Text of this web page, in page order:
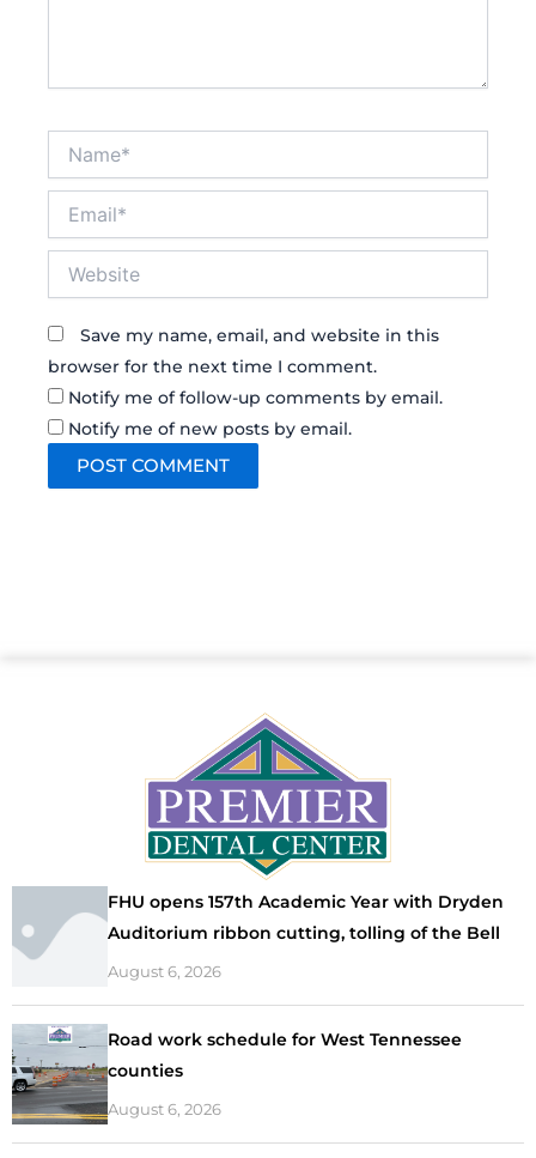
Save my name, email, and website in this
browser for the next time I comment.
Notify me of follow-up comments by email.
Notify me of new posts by email.
FHU opens 157th Academic Year with Dryden
Auditorium ribbon cutting, tolling of the Bell
August 6, 2026
Road work schedule for West Tennessee
counties
August 6, 2026